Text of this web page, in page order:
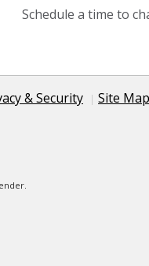
Schedule a time to
& Security
Site Map